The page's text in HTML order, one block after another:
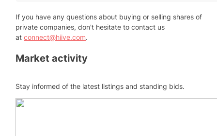
If you have any questions about buying or selling shares of
private companies, don't hesitate to contact us
at connect@hiive.com.
Market activity
Stay informed of the latest listings and standing bids.